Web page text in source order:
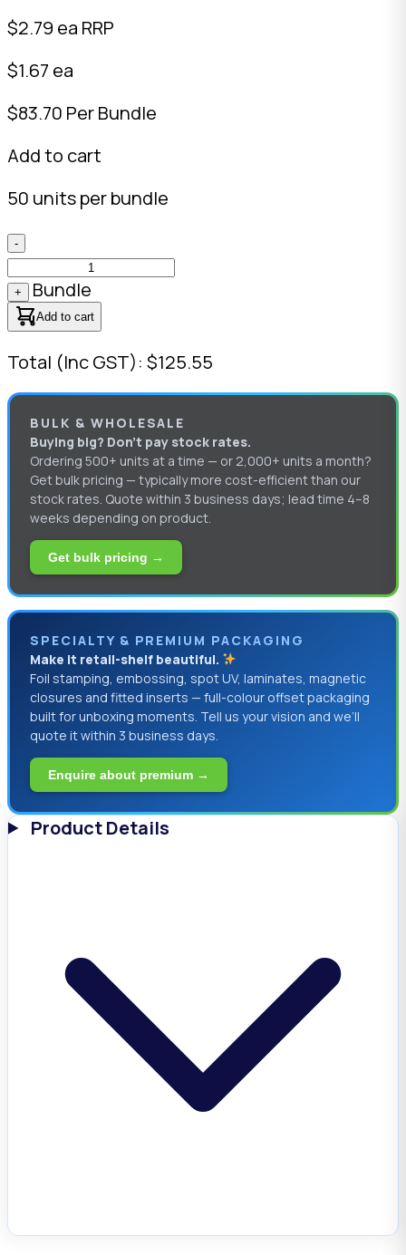
$2.79 ea RRP
$1.67 ea
$83.70 Per Bundle
Add to cart
50 units per bundle
-
+ Bundle
Add to cart
Total (Inc GST): $125.55
BULK & WHOLESALE
Buying big? Don’t pay stock rates.
Ordering 500+ units at a time — or 2,000+ units a month?
Get bulk pricing — typically more cost-efficient than our
stock rates. Quote within 3 business days; lead time 4–8
weeks depending on product.
Get bulk pricing →
SPECIALTY & PREMIUM PACKAGING
Make it retail-shelf beautiful.
Foil stamping, embossing, spot UV, laminates, magnetic
closures and fitted inserts — full-colour offset packaging
built for unboxing moments. Tell us your vision and we’ll
quote it within 3 business days.
Enquire about premium →
Product Details